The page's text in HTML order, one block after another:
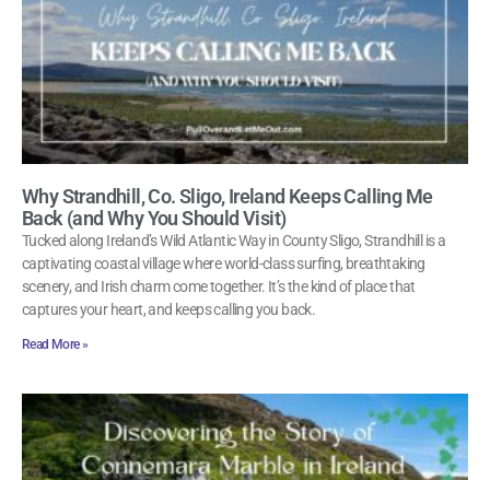
Why Strandhill, Co. Sligo, Ireland Keeps Calling Me
Back (and Why You Should Visit)
Tucked along Ireland’s Wild Atlantic Way in County Sligo, Strandhill is a
captivating coastal village where world-class surfing, breathtaking
scenery, and Irish charm come together. It’s the kind of place that
captures your heart, and keeps calling you back.
Read More »